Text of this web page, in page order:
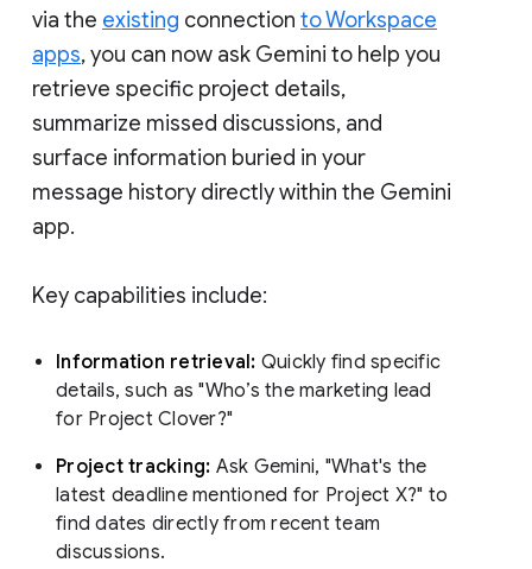
via the existing connection to Workspace
apps, you can now ask Gemini to help you
retrieve specific project details,
summarize missed discussions, and
surface information buried in your
message history directly within the Gemini
app.
Key capabilities include:
Information retrieval: Quickly find specific
details, such as "Who’s the marketing lead
for Project Clover?"
Project tracking: Ask Gemini, "What's the
latest deadline mentioned for Project X?" to
find dates directly from recent team
discussions.